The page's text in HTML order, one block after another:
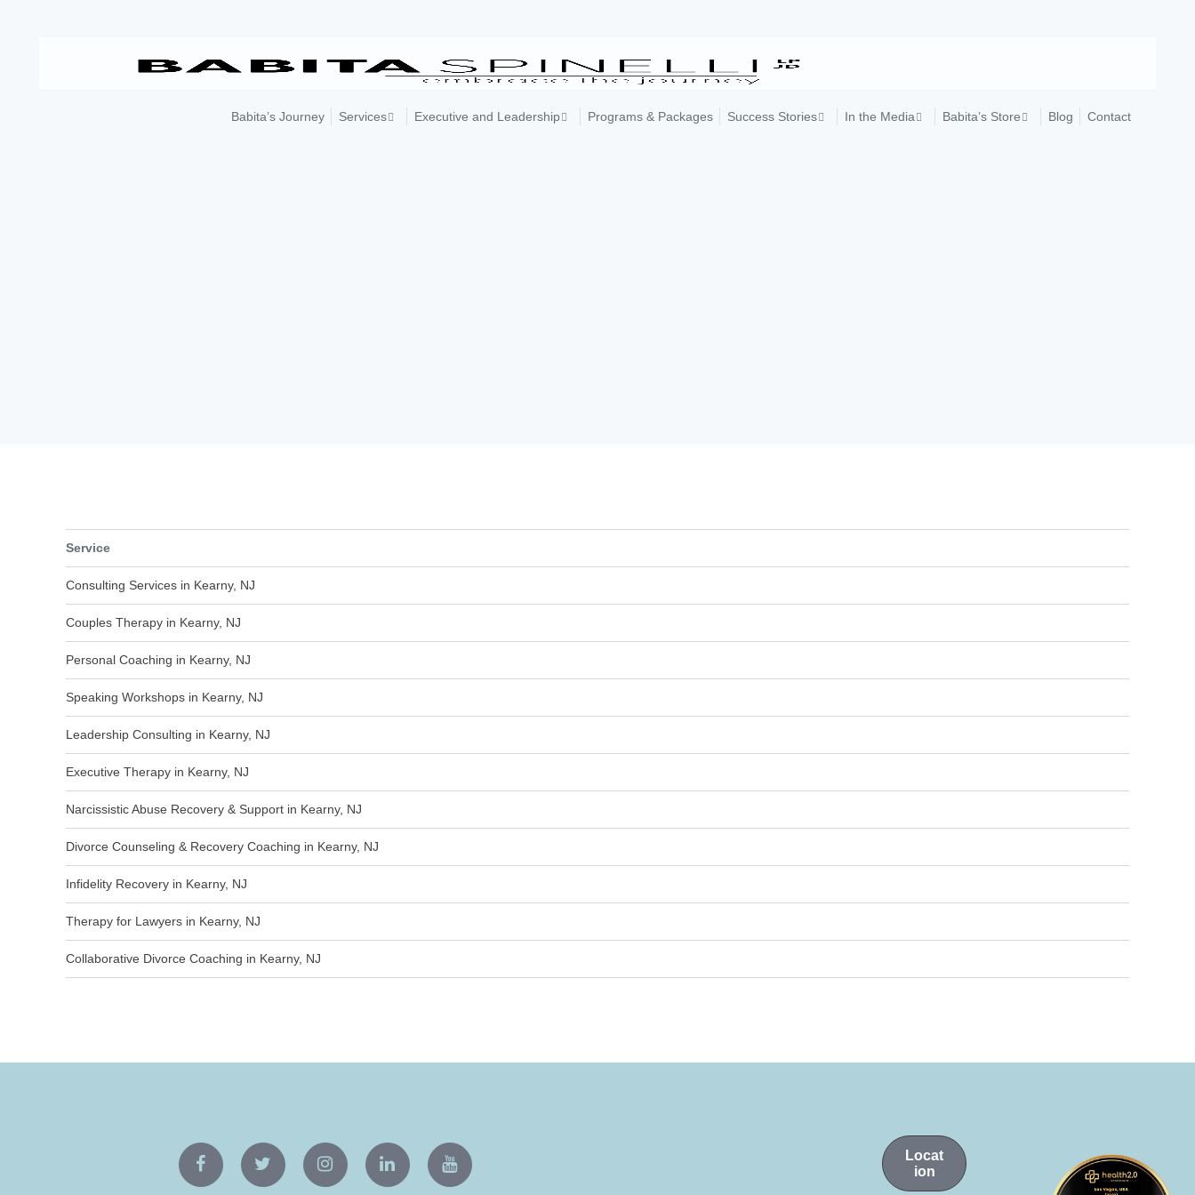
Babita’s Journey Services Executive and Leadership Programs & Packages Success Stories In the Media Babita’s Store Blog Contact
Service
Consulting Services in Kearny, NJ
Couples Therapy in Kearny, NJ
Personal Coaching in Kearny, NJ
Speaking Workshops in Kearny, NJ
Leadership Consulting in Kearny, NJ
Executive Therapy in Kearny, NJ
Narcissistic Abuse Recovery & Support in Kearny, NJ
Divorce Counseling & Recovery Coaching in Kearny, NJ
Infidelity Recovery in Kearny, NJ
Therapy for Lawyers in Kearny, NJ
Collaborative Divorce Coaching in Kearny, NJ
Locat
ion